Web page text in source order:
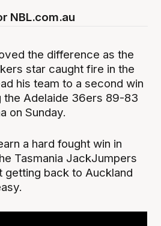
NBL.com.au
the difference as the
star caught fire in the
his team to a second win
the Adelaide 36ers 89-83
on Sunday.
a hard fought win in
Tasmania JackJumpers
getting back to Auckland